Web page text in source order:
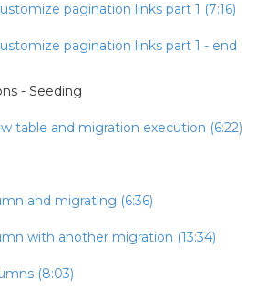
pagination links part 1 (7:16)
pagination links part 1 - end
- Seeding
table and migration execution (6:22)
and migrating (6:36)
with another migration (13:34)
(8:03)